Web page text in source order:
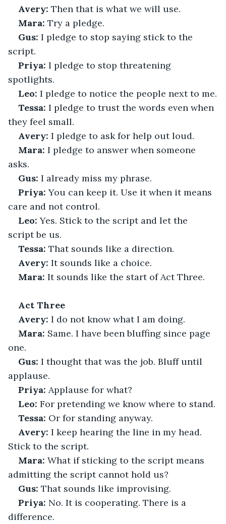
Avery: Then that is what we will use.
Mara: Try a pledge.
Gus: I pledge to stop saying stick to the
script.
Priya: I pledge to stop threatening
spotlights.
Leo: I pledge to notice the people next to me.
Tessa: I pledge to trust the words even when
they feel small.
Avery: I pledge to ask for help out loud.
Mara: I pledge to answer when someone
asks.
Gus: I already miss my phrase.
Priya: You can keep it. Use it when it means
care and not control.
Leo: Yes. Stick to the script and let the
script be us.
Tessa: That sounds like a direction.
Avery: It sounds like a choice.
Mara: It sounds like the start of Act Three.
Act Three
Avery: I do not know what I am doing.
Mara: Same. I have been bluffing since page
one.
Gus: I thought that was the job. Bluff until
applause.
Priya: Applause for what?
Leo: For pretending we know where to stand.
Tessa: Or for standing anyway.
Avery: I keep hearing the line in my head.
Stick to the script.
Mara: What if sticking to the script means
admitting the script cannot hold us?
Gus: That sounds like improvising.
Priya: No. It is cooperating. There is a
difference.